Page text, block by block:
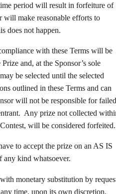
period will result in forfeiture of
will make reasonable efforts to
does not happen.
with these Terms will be
and, at the Sponsor’s sole
be selected until the selected
outlined in these Terms and can
will not be responsible for failed
Any prize not collected
will be considered forfeited.
to accept the prize on an AS IS
any kind whatsoever.
monetary substitution by
time, upon its own discretion,